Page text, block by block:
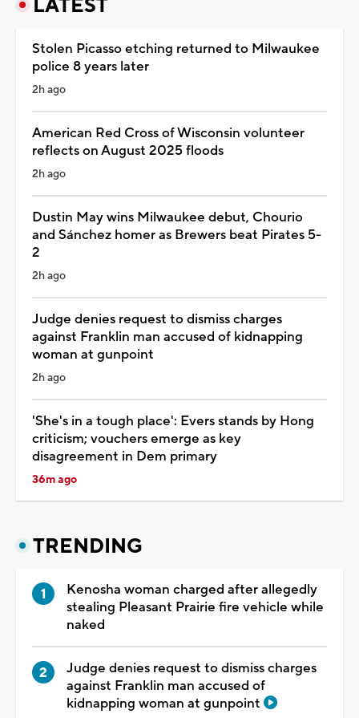
LATEST
Stolen Picasso etching returned to Milwaukee
police 8 years later
2h ago
American Red Cross of Wisconsin volunteer
reflects on August 2025 floods
2h ago
Dustin May wins Milwaukee debut, Chourio
and Sánchez homer as Brewers beat Pirates 5-
2
2h ago
Judge denies request to dismiss charges
against Franklin man accused of kidnapping
woman at gunpoint
2h ago
'She's in a tough place': Evers stands by Hong
criticism; vouchers emerge as key
disagreement in Dem primary
36m ago
TRENDING
Kenosha woman charged after allegedly
stealing Pleasant Prairie fire vehicle while
naked
Judge denies request to dismiss charges
against Franklin man accused of
kidnapping woman at gunpoint